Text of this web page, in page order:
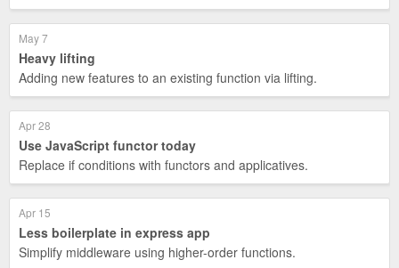
May 7
Heavy lifting
Adding new features to an existing function via lifting.
Apr 28
Use JavaScript functor today
Replace if conditions with functors and applicatives.
Apr 15
Less boilerplate in express app
Simplify middleware using higher-order functions.